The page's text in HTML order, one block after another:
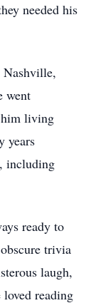
needed his
went
him living
years
including
ready to
trivia
laugh,
reading